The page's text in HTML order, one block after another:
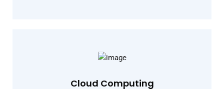
Cloud Computing